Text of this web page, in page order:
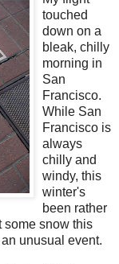
touched
down on a
bleak, chilly
morning in
San
Francisco.
While San
Francisco is
always
chilly and
windy, this
winter's
been rather
some snow this
unusual event.